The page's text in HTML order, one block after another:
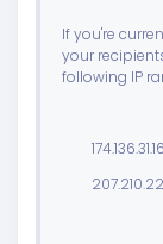
If you're
your
following IP